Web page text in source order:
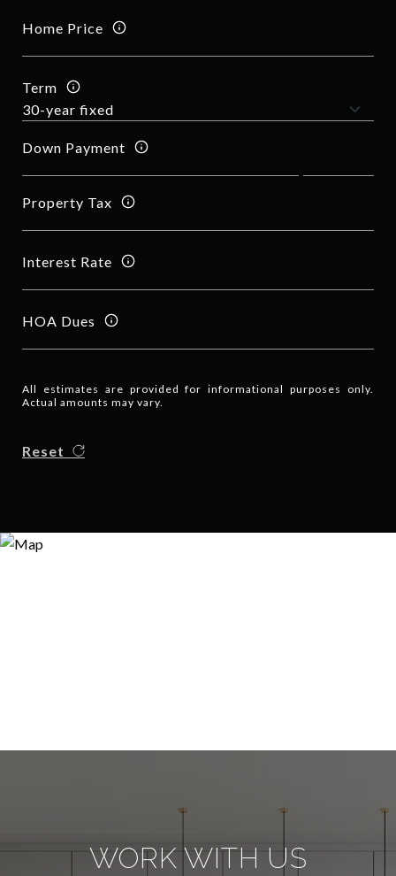
Home Price
Term
Down Payment
Property Tax
Interest Rate
HOA Dues
All estimates are provided for informational purposes only.
Actual amounts may vary.
Reset
WORK WITH US